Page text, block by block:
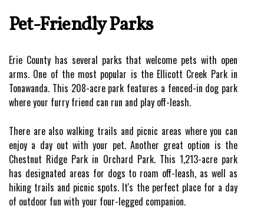
Pet-Friendly Parks
Erie County has several parks that welcome pets with open
arms. One of the most popular is the Ellicott Creek Park in
Tonawanda. This 208-acre park features a fenced-in dog park
where your furry friend can run and play off-leash.
There are also walking trails and picnic areas where you can
enjoy a day out with your pet. Another great option is the
Chestnut Ridge Park in Orchard Park. This 1,213-acre park
has designated areas for dogs to roam off-leash, as well as
hiking trails and picnic spots. It's the perfect place for a day
of outdoor fun with your four-legged companion.